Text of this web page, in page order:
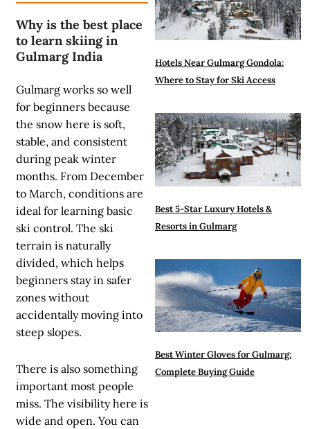
Why is the best place
to learn skiing in
Gulmarg India
Gulmarg works so well
for beginners because
the snow here is soft,
stable, and consistent
during peak winter
months. From December
to March, conditions are
ideal for learning basic
ski control. The ski
terrain is naturally
divided, which helps
beginners stay in safer
zones without
accidentally moving into
steep slopes.
There is also something
important most people
miss. The visibility here is
wide and open. You can
Hotels Near Gulmarg Gondola:
Where to Stay for Ski Access
Best 5-Star Luxury Hotels &
Resorts in Gulmarg
Best Winter Gloves for Gulmarg:
Complete Buying Guide